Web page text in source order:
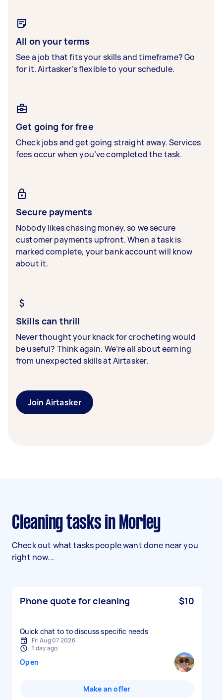
All on your terms
See a job that fits your skills and timeframe? Go
for it. Airtasker’s flexible to your schedule.
Get going for free
Check jobs and get going straight away. Services
fees occur when you’ve completed the task.
Secure payments
Nobody likes chasing money, so we secure
customer payments upfront. When a task is
marked complete, your bank account will know
about it.
Skills can thrill
Never thought your knack for crocheting would
be useful? Think again. We’re all about earning
from unexpected skills at Airtasker.
Join Airtasker
Cleaning tasks in Morley
Check out what tasks people want done near you
right now...
Phone quote for cleaning $10
Quick chat to to discuss specific needs
Fri Aug 07 2026
1 day ago
Open
Make an offer